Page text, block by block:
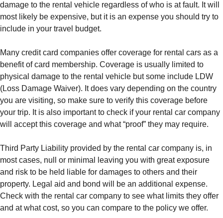
damage to the rental vehicle regardless of who is at fault. It will
most likely be expensive, but it is an expense you should try to
include in your travel budget.
Many credit card companies offer coverage for rental cars as a
benefit of card membership. Coverage is usually limited to
physical damage to the rental vehicle but some include LDW
(Loss Damage Waiver). It does vary depending on the country
you are visiting, so make sure to verify this coverage before
your trip. It is also important to check if your rental car company
will accept this coverage and what “proof” they may require.
Third Party Liability provided by the rental car company is, in
most cases, null or minimal leaving you with great exposure
and risk to be held liable for damages to others and their
property. Legal aid and bond will be an additional expense.
Check with the rental car company to see what limits they offer
and at what cost, so you can compare to the policy we offer.